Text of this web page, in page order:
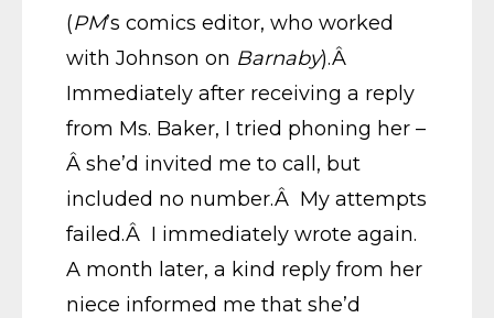
(PM’s comics editor, who worked
with Johnson on Barnaby).Â
Immediately after receiving a reply
from Ms. Baker, I tried phoning her –
Â she’d invited me to call, but
included no number.Â My attempts
failed.Â I immediately wrote again.
A month later, a kind reply from her
niece informed me that she’d